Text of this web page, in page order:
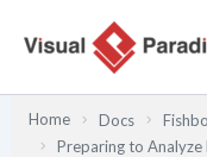
Home Docs
Preparing to